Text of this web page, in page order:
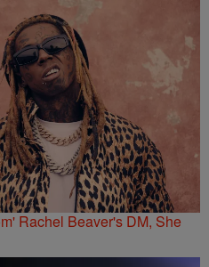
Rachel Beaver's DM, She